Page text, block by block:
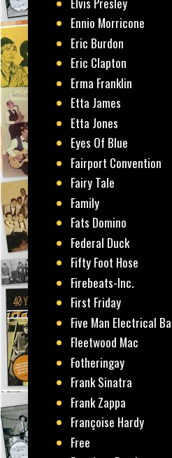
Ennio Morricone
Eric Burdon
Eric Clapton
Erma Franklin
Etta James
Etta Jones
Eyes Of Blue
Fairport Convention
Fairy Tale
Family
Fats Domino
Federal Duck
Fifty Foot Hose
Firebeats-Inc.
First Friday
Five Man Electrical
Fleetwood Mac
Fotheringay
Frank Sinatra
Frank Zappa
Françoise Hardy
Free